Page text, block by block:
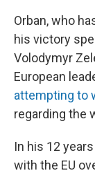
Orban, who
his victory
Volodymyr
European
attempting to
regarding the
In his 12
with the EU